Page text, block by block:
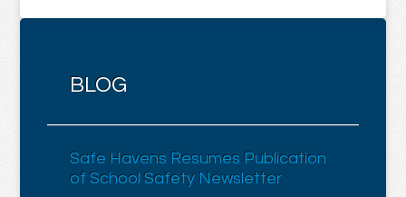
BLOG
Safe Havens Resumes Publication
of School Safety Newsletter